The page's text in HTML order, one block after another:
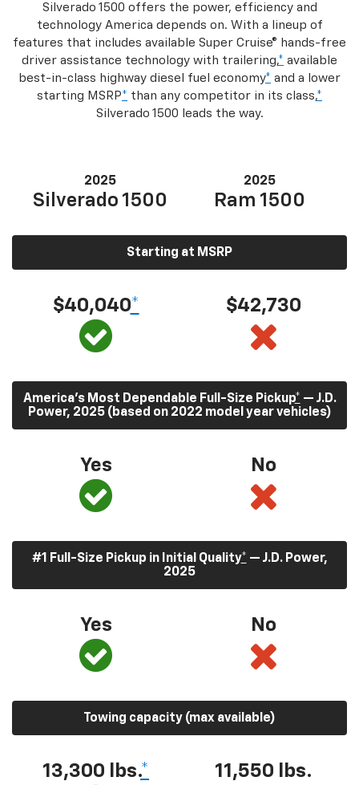
Silverado 1500 offers the power, efficiency and
technology America depends on. With a lineup of
features that includes available Super Cruise® hands-free
driver assistance technology with trailering,* available
best-in-class highway diesel fuel economy* and a lower
starting MSRP* than any competitor in its class,*
Silverado 1500 leads the way.
2025
Silverado 1500
2025
Ram 1500
Starting at MSRP
$40,040* $42,730
America’s Most Dependable Full-Size Pickup* — J.D.
Power, 2025 (based on 2022 model year vehicles)
Yes No
#1 Full-Size Pickup in Initial Quality* — J.D. Power,
2025
Yes No
Towing capacity (max available)
13,300 lbs.* 11,550 lbs.